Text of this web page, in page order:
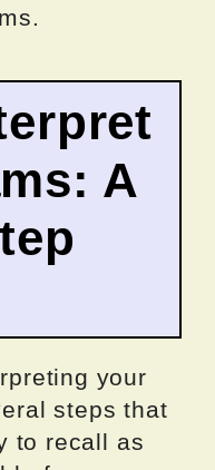
A
your
steps that
to recall as